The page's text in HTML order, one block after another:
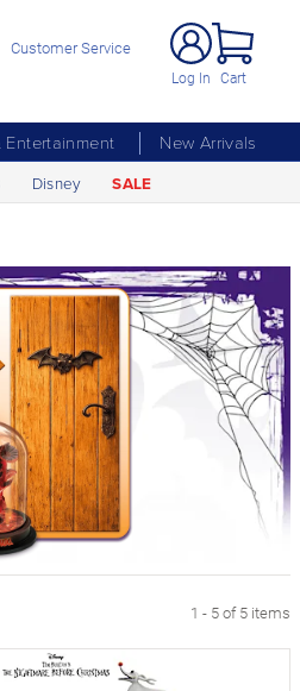
Customer Service
Log In Cart
Entertainment
New Arrivals
Disney SALE
1 - 5 of 5 items